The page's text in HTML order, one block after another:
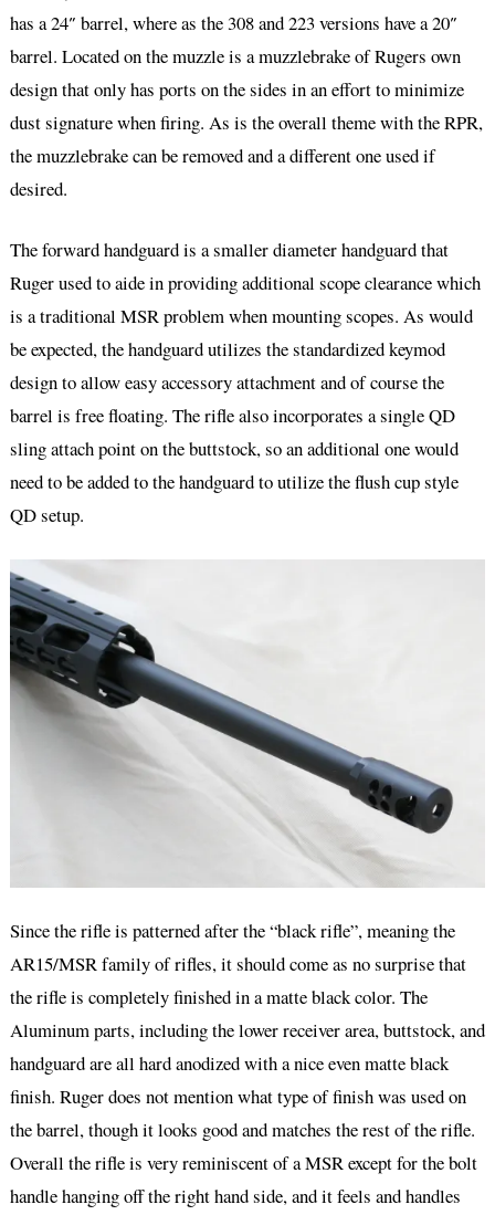
has a 24″ barrel, where as the 308 and 223 versions have a 20″
barrel. Located on the muzzle is a muzzlebrake of Rugers own
design that only has ports on the sides in an effort to minimize
dust signature when firing. As is the overall theme with the RPR,
the muzzlebrake can be removed and a different one used if
desired.
The forward handguard is a smaller diameter handguard that
Ruger used to aide in providing additional scope clearance which
is a traditional MSR problem when mounting scopes. As would
be expected, the handguard utilizes the standardized keymod
design to allow easy accessory attachment and of course the
barrel is free floating. The rifle also incorporates a single QD
sling attach point on the buttstock, so an additional one would
need to be added to the handguard to utilize the flush cup style
QD setup.
Since the rifle is patterned after the “black rifle”, meaning the
AR15/MSR family of rifles, it should come as no surprise that
the rifle is completely finished in a matte black color. The
Aluminum parts, including the lower receiver area, buttstock, and
handguard are all hard anodized with a nice even matte black
finish. Ruger does not mention what type of finish was used on
the barrel, though it looks good and matches the rest of the rifle.
Overall the rifle is very reminiscent of a MSR except for the bolt
handle hanging off the right hand side, and it feels and handles